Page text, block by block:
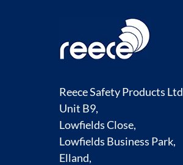
Reece Safety Products Ltd
Unit B9,
Lowfields Close,
Lowfields Business Park,
Elland,